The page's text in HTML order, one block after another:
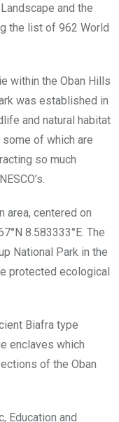
and the
the list of 962 World
within the Oban Hills
was established in
and natural habitat
of which are
so much
area, centered on
8.583333°E. The
National Park in the
protected ecological
Biafra type
enclaves which
of the Oban
Education and